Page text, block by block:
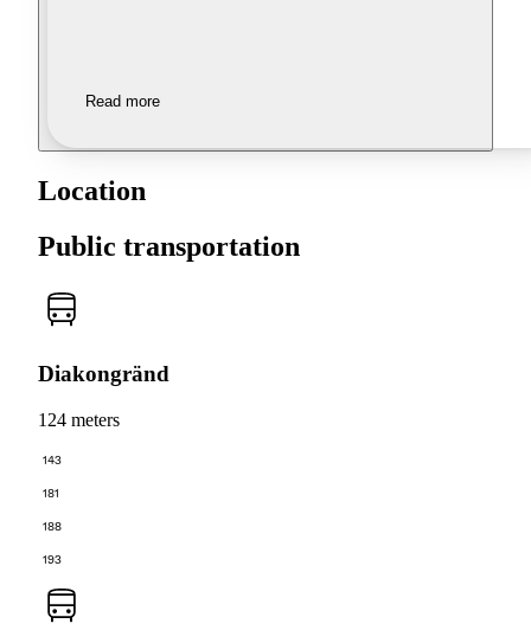
Read more
Location
Public transportation
Diakongränd
124 meters
143
181
188
193